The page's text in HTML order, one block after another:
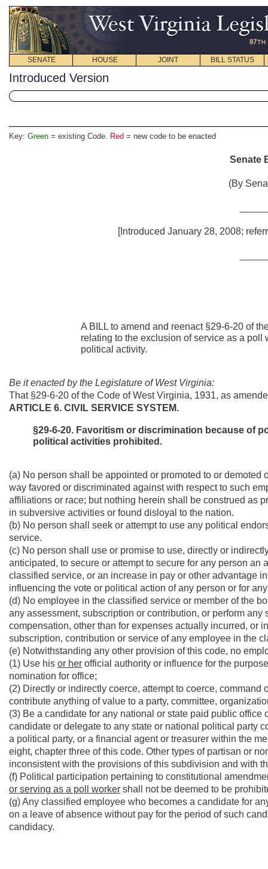
SENATE HOUSE JOINT BILL STATUS
Introduced Version
Key: Green = existing Code. Red = new code to be enacted
Senate
(By
[Introduced January 28, 2008;
A BILL to amend and reenact §29-6-20 of
relating to the exclusion of service as a
political activity.
Be it enacted by the Legislature of West Virginia:
That §29-6-20 of the Code of West Virginia, 1931, as
ARTICLE 6. CIVIL SERVICE SYSTEM.
§29-6-20. Favoritism or discrimination because of
political activities prohibited.
(a) No person shall be appointed or promoted to or
way favored or discriminated against with respect to such
affiliations or race; but nothing herein shall be construed as
in subversive activities or found disloyal to the nation.
(b) No person shall seek or attempt to use any political
service.
(c) No person shall use or promise to use, directly or
anticipated, to secure or attempt to secure for any person
classified service, or an increase in pay or other advantage
influencing the vote or political action of any person or for
(d) No employee in the classified service or member of the
any assessment, subscription or contribution, or perform
compensation, other than for expenses actually incurred, or
subscription, contribution or service of any employee in the
(e) Notwithstanding any other provision of this code, no
(1) Use his or her official authority or influence for the
nomination for office;
(2) Directly or indirectly coerce, attempt to coerce,
contribute anything of value to a party, committee,
(3) Be a candidate for any national or state paid public
candidate or delegate to any state or national political party
a political party, or a financial agent or treasurer within the
eight, chapter three of this code. Other types of partisan or
inconsistent with the provisions of this subdivision and with
(f) Political participation pertaining to constitutional
or serving as a poll worker shall not be deemed to be
(g) Any classified employee who becomes a candidate for
on a leave of absence without pay for the period of such
candidacy.